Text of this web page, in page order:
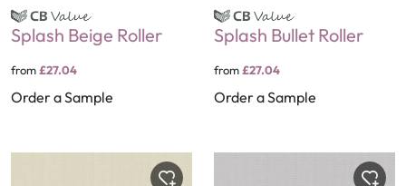
Splash Beige Roller
from£27.04
Order a Sample
Splash Bullet Roller
from£27.04
Order a Sample